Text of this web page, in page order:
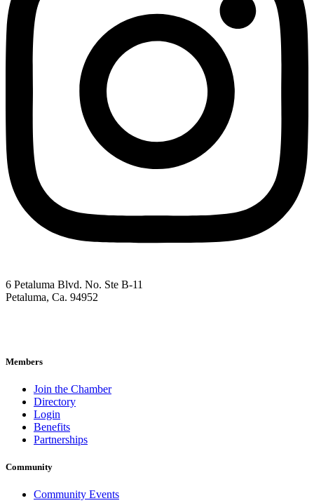
6 Petaluma Blvd. No. Ste B-11
Petaluma, Ca. 94952
Members
Join the Chamber
Directory
Login
Benefits
Partnerships
Community
Community Events